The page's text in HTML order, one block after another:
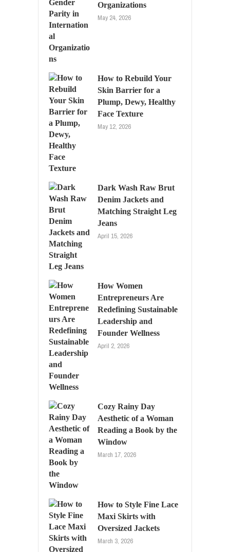
Organizations
May 24, 2026
How to Rebuild Your
Skin Barrier for a
Plump, Dewy, Healthy
Face Texture
May 12, 2026
Dark Wash Raw Brut
Denim Jackets and
Matching Straight Leg
Jeans
April 15, 2026
How Women
Entrepreneurs Are
Redefining Sustainable
Leadership and
Founder Wellness
April 2, 2026
Cozy Rainy Day
Aesthetic of a Woman
Reading a Book by the
Window
March 17, 2026
How to Style Fine Lace
Maxi Skirts with
Oversized Jackets
March 3, 2026